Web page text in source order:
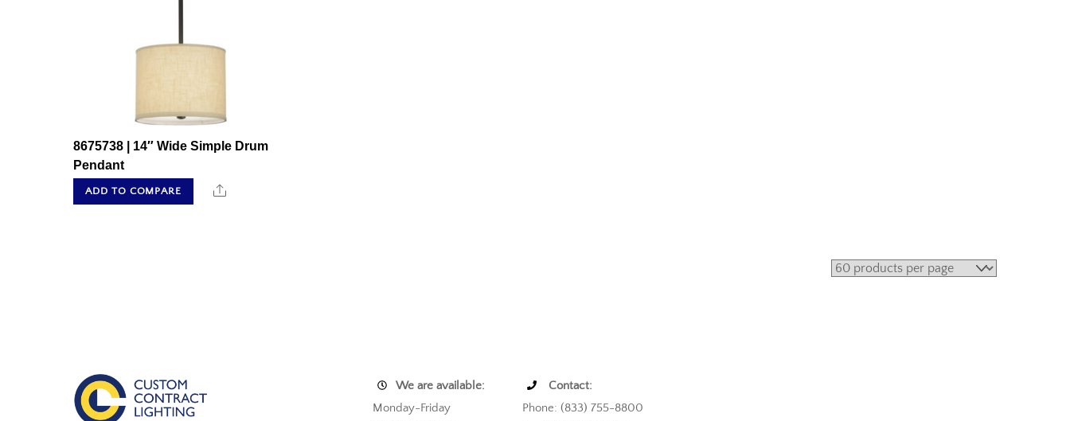
8675738 | 14″ Wide Simple Drum
Pendant
ADD TO COMPARE Share
We are available:
Contact:
Monday-Friday
Phone: (833) 755-8800